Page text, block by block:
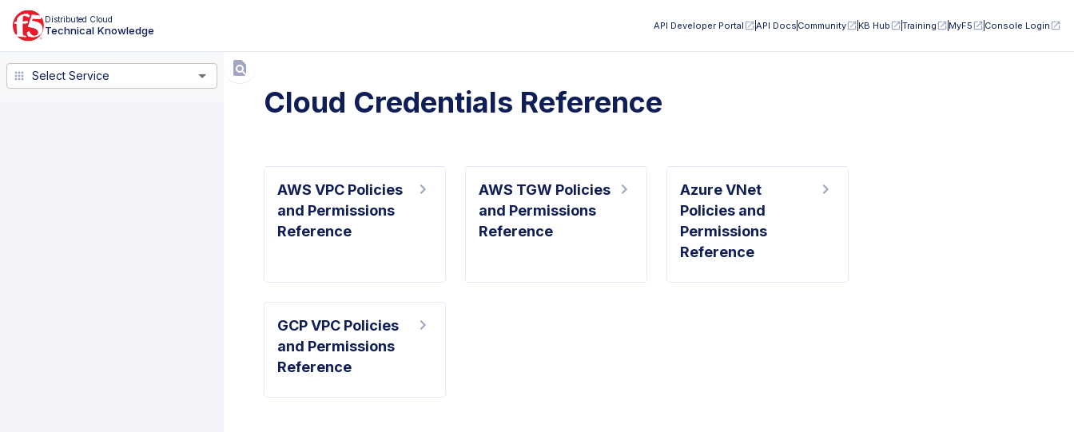
Distributed Cloud
Technical Knowledge API Developer Portal API Docs Community KB Hub Training MyF5 Console Login
Select Service Select Service
Cloud Credentials Reference
AWS VPC Policies
and Permissions
Reference
AWS TGW Policies
and Permissions
Reference
Azure VNet
Policies and
Permissions
Reference
GCP VPC Policies
and Permissions
Reference